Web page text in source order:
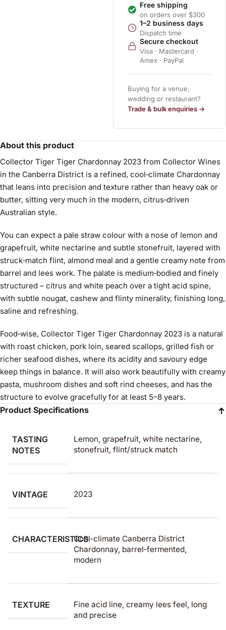
Free shipping
on orders over $300
1–2 business days
Dispatch time
Secure checkout
Visa · Mastercard ·
Amex · PayPal
Buying for a venue,
wedding or restaurant?
Trade & bulk enquiries →
About this product
Collector Tiger Tiger Chardonnay 2023 from Collector Wines
in the Canberra District is a refined, cool‑climate Chardonnay
that leans into precision and texture rather than heavy oak or
butter, sitting very much in the modern, citrus‑driven
Australian style.
You can expect a pale straw colour with a nose of lemon and
grapefruit, white nectarine and subtle stonefruit, layered with
struck‑match flint, almond meal and a gentle creamy note from
barrel and lees work. The palate is medium‑bodied and finely
structured – citrus and white peach over a tight acid spine,
with subtle nougat, cashew and flinty minerality, finishing long,
saline and refreshing.
Food‑wise, Collector Tiger Tiger Chardonnay 2023 is a natural
with roast chicken, pork loin, seared scallops, grilled fish or
richer seafood dishes, where its acidity and savoury edge
keep things in balance. It will also work beautifully with creamy
pasta, mushroom dishes and soft rind cheeses, and has the
structure to evolve gracefully for at least 5–8 years.
Product Specifications
TASTING
NOTES
Lemon, grapefruit, white nectarine,
stonefruit, flint/struck match
VINTAGE 2023
CHARACTERISTICSCool‑climate Canberra District
Chardonnay, barrel‑fermented,
modern
TEXTURE
Fine acid line, creamy lees feel, long
and precise